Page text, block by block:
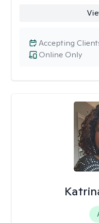
Online Only
Accepting